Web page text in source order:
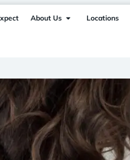
About Us Locations